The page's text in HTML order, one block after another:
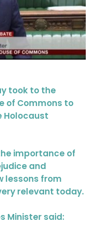
took to the
of Commons to
Holocaust
importance of
and
lessons from
relevant today.
Minister said: